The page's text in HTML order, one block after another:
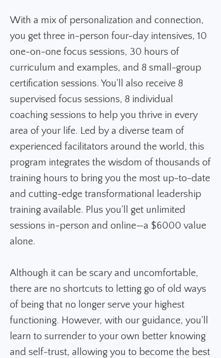
With a mix of personalization and connection,
you get three in-person four-day intensives, 10
one-on-one focus sessions, 30 hours of
curriculum and examples, and 8 small-group
certification sessions. You'll also receive 8
supervised focus sessions, 8 individual
coaching sessions to help you thrive in every
area of your life. Led by a diverse team of
experienced facilitators around the world, this
program integrates the wisdom of thousands of
training hours to bring you the most up-to-date
and cutting-edge transformational leadership
training available. Plus you'll get unlimited
sessions in-person and online—a $6000 value
alone.
Although it can be scary and uncomfortable,
there are no shortcuts to letting go of old ways
of being that no longer serve your highest
functioning. However, with our guidance, you'll
learn to surrender to your own better knowing
and self-trust, allowing you to become the best